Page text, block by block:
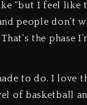
“but I feel like
people don’t
the phase
to do. I love
of basketball